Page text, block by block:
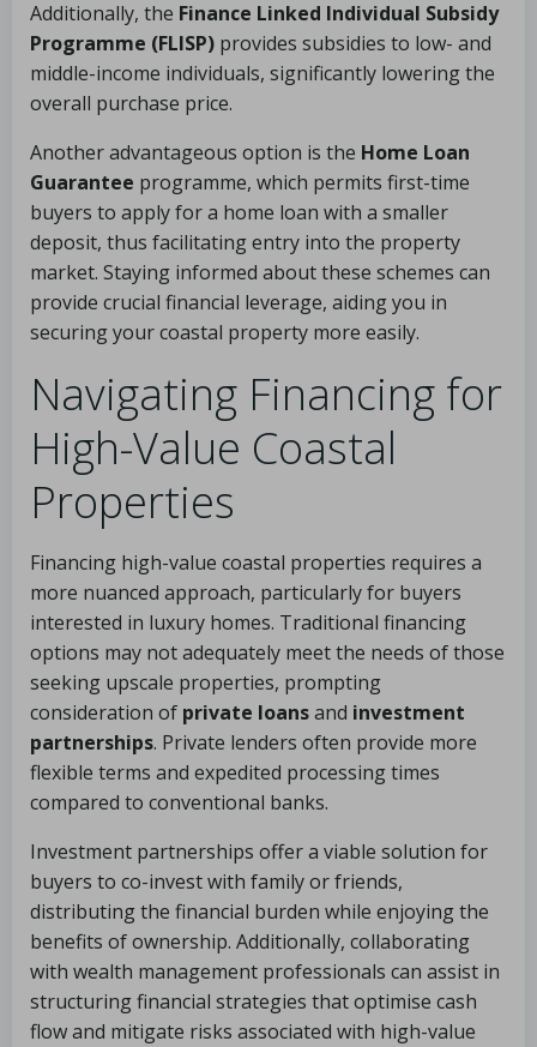
Additionally, the Finance Linked Individual Subsidy
Programme (FLISP) provides subsidies to low- and
middle-income individuals, significantly lowering the
overall purchase price.
Another advantageous option is the Home Loan
Guarantee programme, which permits first-time
buyers to apply for a home loan with a smaller
deposit, thus facilitating entry into the property
market. Staying informed about these schemes can
provide crucial financial leverage, aiding you in
securing your coastal property more easily.
Navigating Financing for
High-Value Coastal
Properties
Financing high-value coastal properties requires a
more nuanced approach, particularly for buyers
interested in luxury homes. Traditional financing
options may not adequately meet the needs of those
seeking upscale properties, prompting
consideration of private loansand investment
partnerships. Private lenders often provide more
flexible terms and expedited processing times
compared to conventional banks.
Investment partnerships offer a viable solution for
buyers to co-invest with family or friends,
distributing the financial burden while enjoying the
benefits of ownership. Additionally, collaborating
with wealth management professionals can assist in
structuring financial strategies that optimise cash
flow and mitigate risks associated with high-value